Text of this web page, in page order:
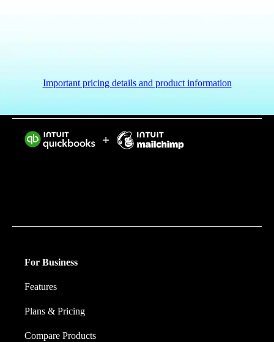
Important pricing details and product information
For Business
Features
Plans & Pricing
Compare Products